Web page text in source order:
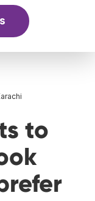
to